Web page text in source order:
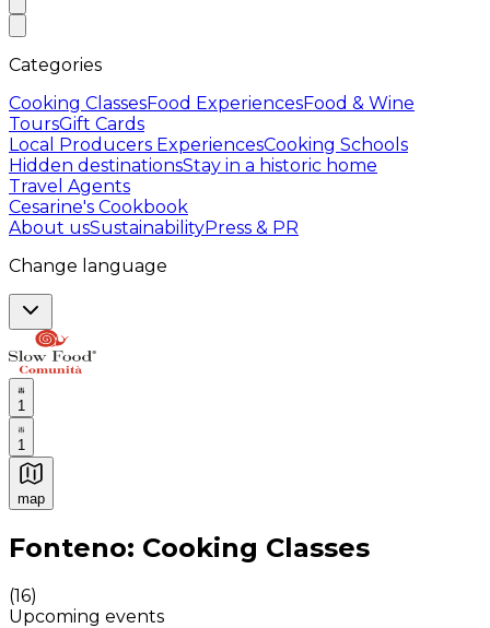
Categories
Cooking ClassesFood ExperiencesFood & Wine
ToursGift Cards
Local Producers ExperiencesCooking Schools
Hidden destinationsStay in a historic home
Travel Agents
Cesarine's Cookbook
About usSustainabilityPress & PR
Change language
1
1
map
Authentic Italian Cooking Classes, Food experiences
Fonteno: Cooking Classes
(16)
Upcoming events